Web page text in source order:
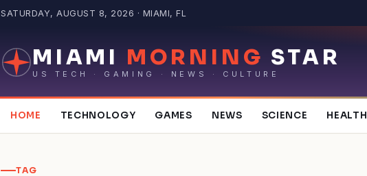
SATURDAY, AUGUST 8, 2026 · MIAMI, FL
MIAMI MORNING STAR
US TECH · GAMING · NEWS · CULTURE
HOME TECHNOLOGY GAMES NEWS SCIENCE HEALTH
TAG